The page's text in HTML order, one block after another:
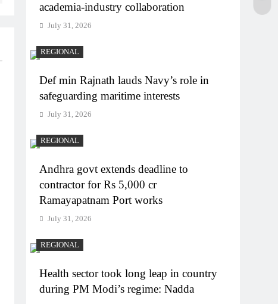
academia-industry collaboration
July 31, 2026
REGIONAL
Def min Rajnath lauds Navy’s role in
safeguarding maritime interests
July 31, 2026
REGIONAL
Andhra govt extends deadline to
contractor for Rs 5,000 cr
Ramayapatnam Port works
July 31, 2026
REGIONAL
Health sector took long leap in country
during PM Modi’s regime: Nadda